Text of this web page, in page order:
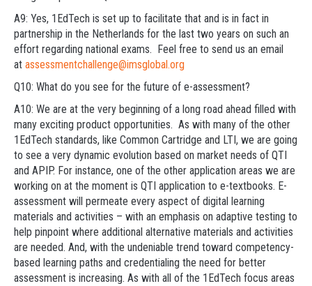
A9: Yes, 1EdTech is set up to facilitate that and is in fact in
partnership in the Netherlands for the last two years on such an
effort regarding national exams. Feel free to send us an email
at assessmentchallenge@imsglobal.org
Q10: What do you see for the future of e-assessment?
A10: We are at the very beginning of a long road ahead filled with
many exciting product opportunities. As with many of the other
1EdTech standards, like Common Cartridge and LTI, we are going
to see a very dynamic evolution based on market needs of QTI
and APIP. For instance, one of the other application areas we are
working on at the moment is QTI application to e-textbooks. E-
assessment will permeate every aspect of digital learning
materials and activities – with an emphasis on adaptive testing to
help pinpoint where additional alternative materials and activities
are needed. And, with the undeniable trend toward competency-
based learning paths and credentialing the need for better
assessment is increasing. As with all of the 1EdTech focus areas